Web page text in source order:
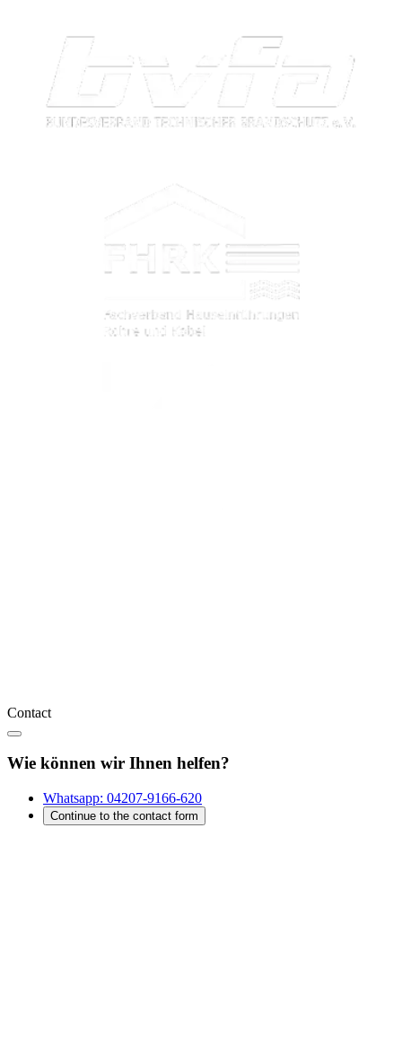
Contact
Wie können wir Ihnen helfen?
Whatsapp: 04207-9166-620